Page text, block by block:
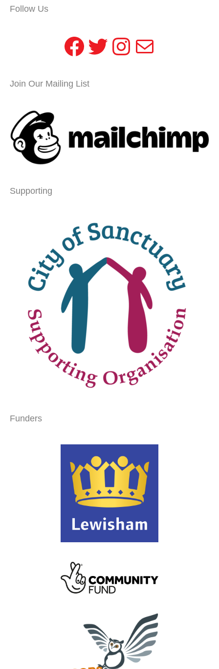
Follow Us
Facebook
Twitter
Instagram
Mail
Join Our Mailing List
Supporting
Funders